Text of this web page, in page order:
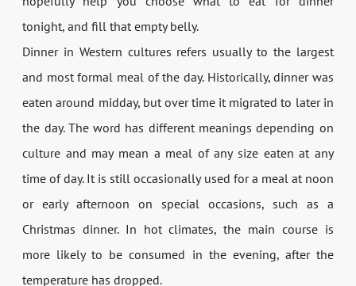
tonight, and fill that empty belly.
Dinner in Western cultures refers usually to the largest
and most formal meal of the day. Historically, dinner was
eaten around midday, but over time it migrated to later in
the day. The word has different meanings depending on
culture and may mean a meal of any size eaten at any
time of day. It is still occasionally used for a meal at noon
or early afternoon on special occasions, such as a
Christmas dinner. In hot climates, the main course is
more likely to be consumed in the evening, after the
temperature has dropped.